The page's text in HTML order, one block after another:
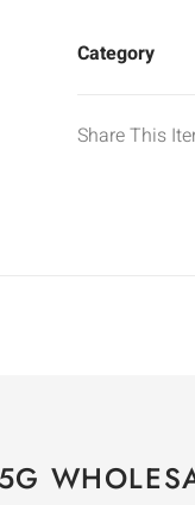
Category
Share This